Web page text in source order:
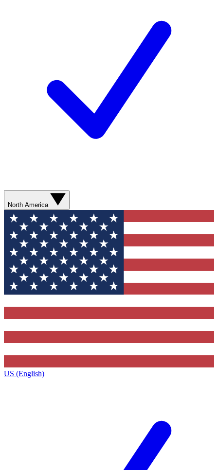
North America
US (English)